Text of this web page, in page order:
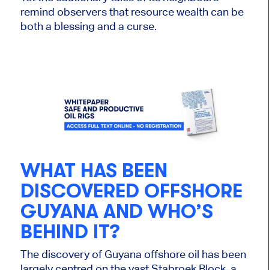
remind observers that resource wealth can be
both a blessing and a curse.
WHAT HAS BEEN
DISCOVERED OFFSHORE
GUYANA AND WHO’S
BEHIND IT?
The discovery of Guyana offshore oil has been